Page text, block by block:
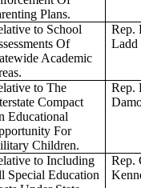
Plans.
to School
Of
Academic
Rep.
Ladd
to The
Compact
Educational
For
Children.
Rep.
to Including
Special Education
Rep.